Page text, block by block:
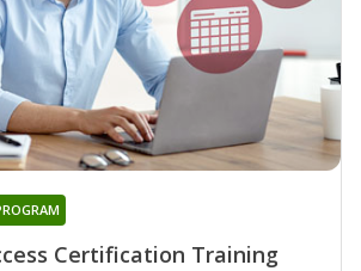
Certification Training